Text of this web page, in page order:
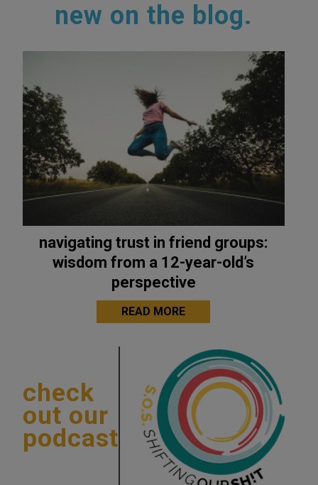
new on the blog.
navigating trust in friend groups:
wisdom from a 12-year-old’s
perspective
READ MORE
check
out our
podcast